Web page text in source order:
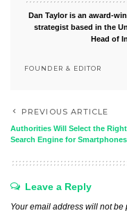
Dan Taylor is an award-
strategist based in the
Head of
FOUNDER & EDITOR
PREVIOUS ARTICLE
Authorities Will Select the Right
Search Engine for Smartphones
Leave a Reply
Your email address will not be